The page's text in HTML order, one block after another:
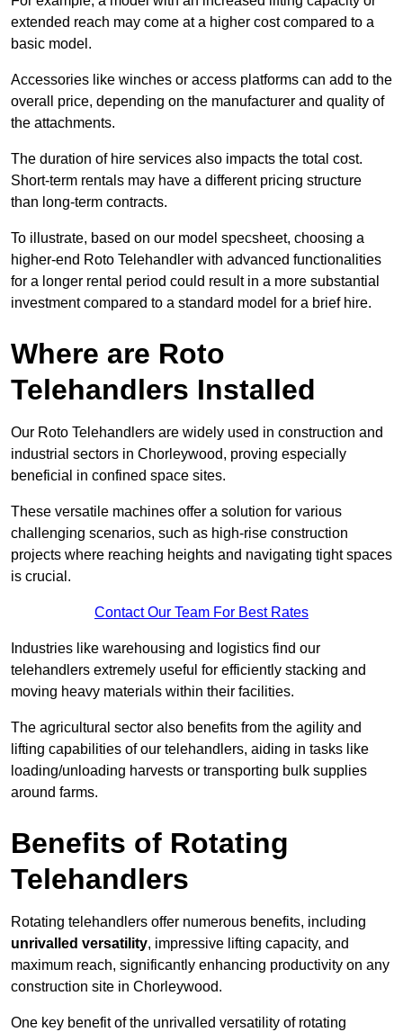
extended reach may come at a higher cost compared to a
basic model.
Accessories like winches or access platforms can add to the
overall price, depending on the manufacturer and quality of
the attachments.
The duration of hire services also impacts the total cost.
Short-term rentals may have a different pricing structure
than long-term contracts.
To illustrate, based on our model specsheet, choosing a
higher-end Roto Telehandler with advanced functionalities
for a longer rental period could result in a more substantial
investment compared to a standard model for a brief hire.
Where are Roto
Telehandlers Installed
Our Roto Telehandlers are widely used in construction and
industrial sectors in Chorleywood, proving especially
beneficial in confined space sites.
These versatile machines offer a solution for various
challenging scenarios, such as high-rise construction
projects where reaching heights and navigating tight spaces
is crucial.
Contact Our Team For Best Rates
Industries like warehousing and logistics find our
telehandlers extremely useful for efficiently stacking and
moving heavy materials within their facilities.
The agricultural sector also benefits from the agility and
lifting capabilities of our telehandlers, aiding in tasks like
loading/unloading harvests or transporting bulk supplies
around farms.
Benefits of Rotating
Telehandlers
Rotating telehandlers offer numerous benefits, including
unrivalled versatility, impressive lifting capacity, and
maximum reach, significantly enhancing productivity on any
construction site in Chorleywood.
One key benefit of the unrivalled versatility of rotating